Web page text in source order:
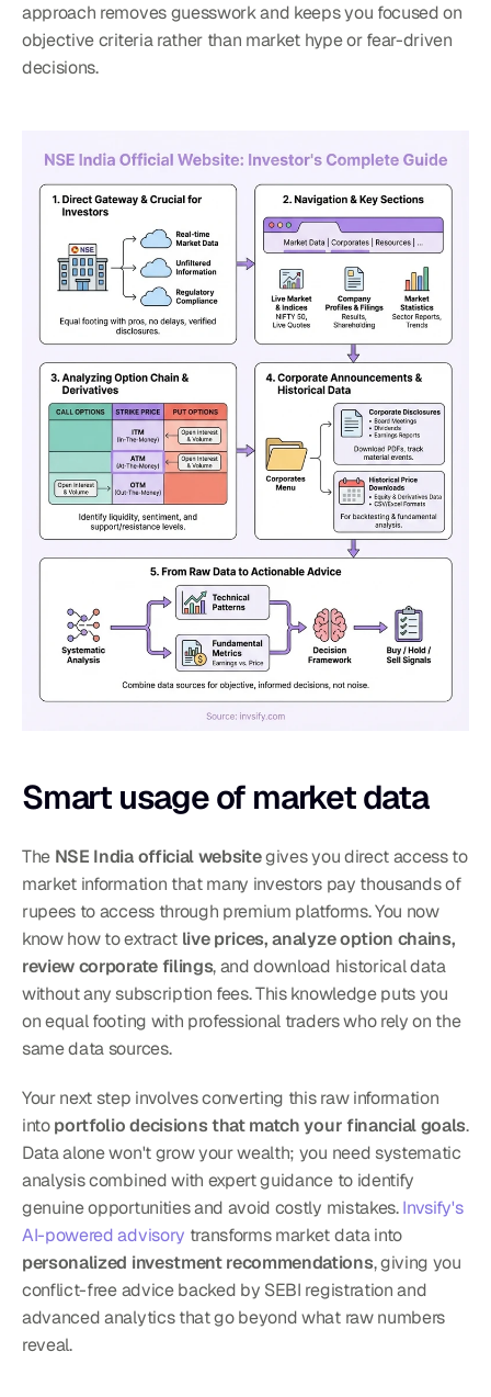
approach removes guesswork and keeps you focused on
objective criteria rather than market hype or fear-driven
decisions.
Smart usage of market data
The NSE India official website gives you direct access to
market information that many investors pay thousands of
rupees to access through premium platforms. You now
know how to extract live prices, analyze option chains,
review corporate filings, and download historical data
without any subscription fees. This knowledge puts you
on equal footing with professional traders who rely on the
same data sources.
Your next step involves converting this raw information
into portfolio decisions that match your financial goals.
Data alone won't grow your wealth; you need systematic
analysis combined with expert guidance to identify
genuine opportunities and avoid costly mistakes. Invsify's
AI-powered advisory
transforms market data into
personalized investment recommendations, giving you
conflict-free advice backed by SEBI registration and
advanced analytics that go beyond what raw numbers
reveal.